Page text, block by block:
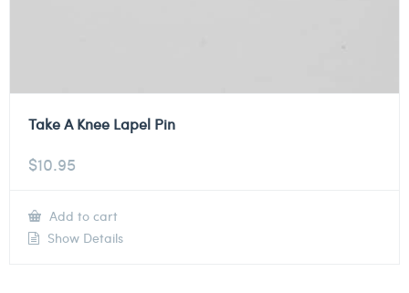
Take A Knee Lapel Pin
$10.95
Add to cart
Show Details